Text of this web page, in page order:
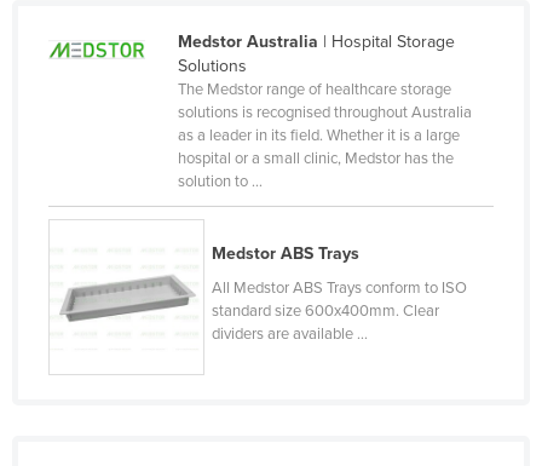
Pakistan
Papua New Guinea
Philippines
Poland
Medstor Australia | Hospital Storage
Solutions
The Medstor range of healthcare storage
solutions is recognised throughout Australia
as a leader in its field. Whether it is a large
hospital or a small clinic, Medstor has the
solution to ...
Medstor ABS Trays
All Medstor ABS Trays conform to ISO
standard size 600x400mm. Clear
dividers are available ...